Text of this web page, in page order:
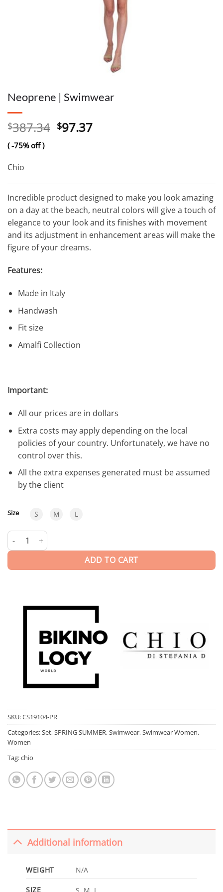
Neoprene | Swimwear
$387.34 Original
$97.37Current
( -75% off )
Chio
Incredible product designed to make you look amazing
on a day at the beach, neutral colors will give a touch of
elegance to your look and its finishes with movement
and its adjustment in enhancement areas will make the
figure of your dreams.
Features:
Made in Italy
Handwash
Fit size
Amalfi Collection
Important:
All our prices are in dollars
Extra costs may apply depending on the local
policies of your country. Unfortunately, we have no
control over this.
All the extra expenses generated must be assumed
by the client
Size S M L
Neoprene | Swimwear quantity
ADD TO CART
SKU:CS19104-PR
Categories:Set,SPRING SUMMER,Swimwear,Swimwear Women,
Women
Tag:chio
Additional information
WEIGHT N/A
SIZE S, M, L